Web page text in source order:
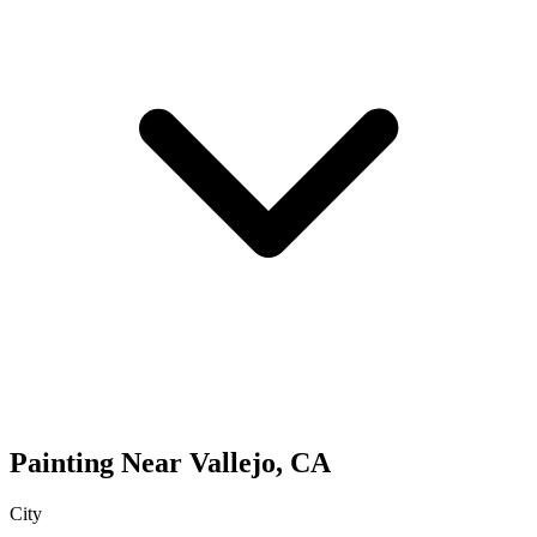
Painting Near Vallejo, CA
City